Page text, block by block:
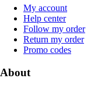
My account
Help center
Follow my order
Return my order
Promo codes
About